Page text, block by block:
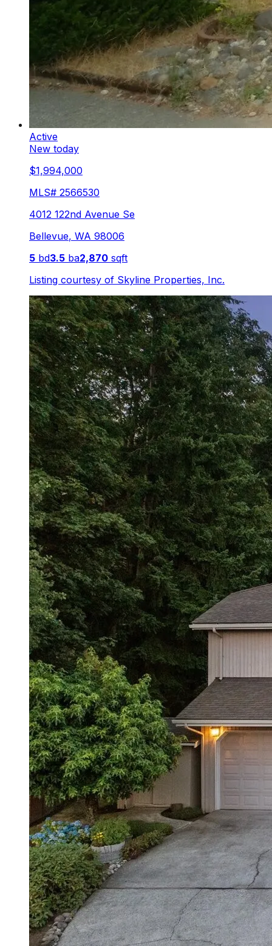
Active
New today
$1,994,000
MLS# 2566530
4012 122nd Avenue Se
Bellevue, WA 98006
5 bd3.5 ba2,870 sqft
Listing courtesy of Skyline Properties, Inc.